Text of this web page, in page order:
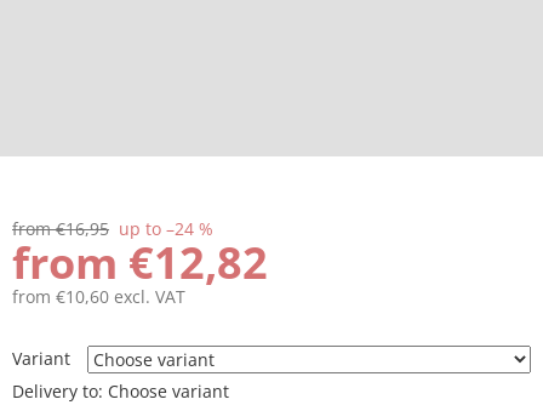
from €16,95 up to –24 %
from €12,82
from €10,60 excl. VAT
price:
Variant
Delivery to: Choose variant